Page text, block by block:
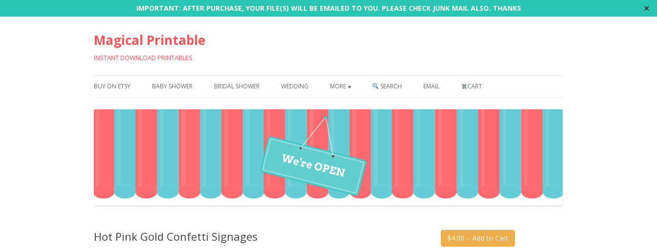
IMPORTANT: AFTER PURCHASE, YOUR FILE(S) WILL BE EMAILED TO YOU. PLEASE CHECK JUNK MAIL ALSO. THANKS ✕
Magical Printable
INSTANT DOWNLOAD PRINTABLES
to
BUY ON ETSY BABY SHOWER BRIDAL SHOWER WEDDING MORE ◂
PRINTING
CUSTOMER REVIEWS
FAQ
SEARCH EMAIL CART
Hot Pink Gold Confetti Signages $4.00 – Add to Cart